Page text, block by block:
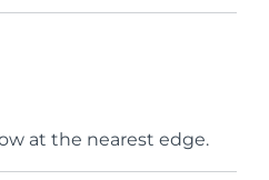
at the nearest edge.